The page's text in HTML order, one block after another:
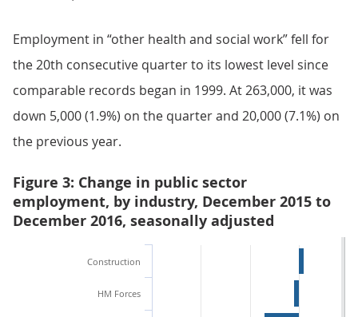
Employment in “other health and social work” fell for
the 20th consecutive quarter to its lowest level since
comparable records began in 1999. At 263,000, it was
down 5,000 (1.9%) on the quarter and 20,000 (7.1%) on
the previous year.
Figure 3: Change in public sector
employment, by industry, December 2015 to
December 2016, seasonally adjusted
Construction
HM Forces